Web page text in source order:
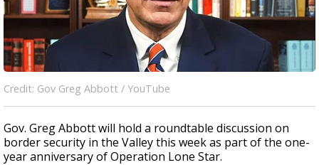
Credit: Gov Greg Abbott / YouTube
Gov. Greg Abbott will hold a roundtable discussion on
border security in the Valley this week as part of the one-
year anniversary of Operation Lone Star.